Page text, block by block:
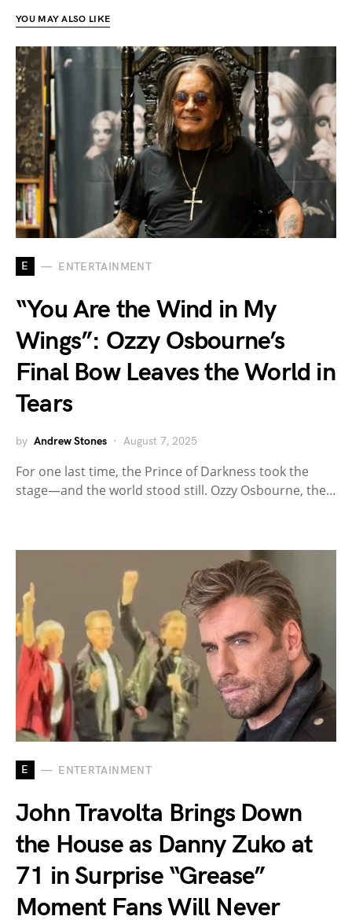
YOU MAY ALSO LIKE
E ENTERTAINMENT
“You Are the Wind in My
Wings”: Ozzy Osbourne’s
Final Bow Leaves the World in
Tears
by Andrew Stones August 7, 2025
For one last time, the Prince of Darkness took the
stage—and the world stood still. Ozzy Osbourne, the…
E ENTERTAINMENT
John Travolta Brings Down
the House as Danny Zuko at
71 in Surprise “Grease”
Moment Fans Will Never